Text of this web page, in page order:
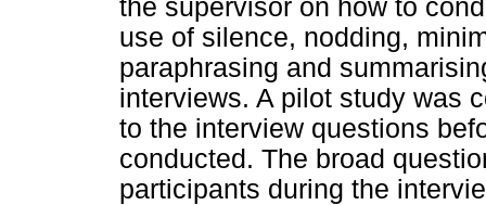
the supervisor on how to
use of silence, nodding,
paraphrasing and
interviews. A pilot study was
to the interview questions
conducted. The broad
participants during the